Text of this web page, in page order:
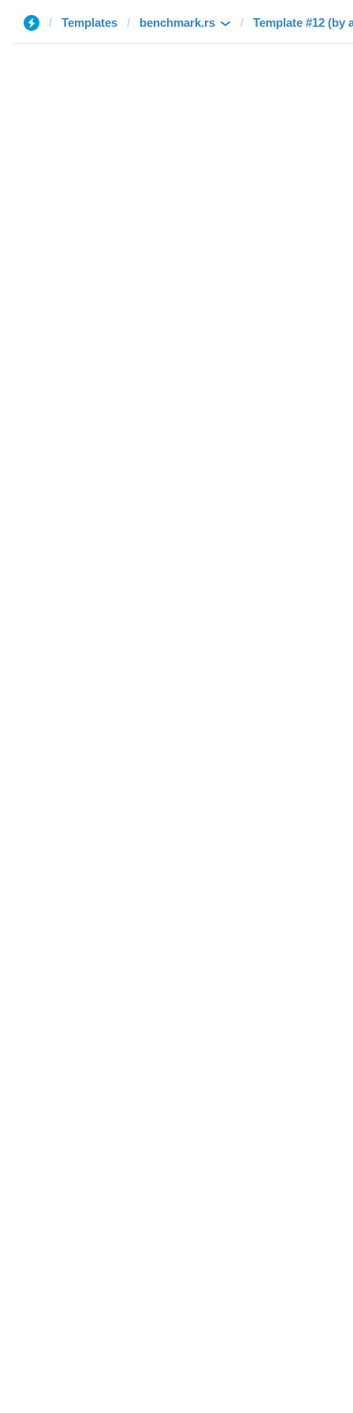
Templates benchmark.rs Template #12 (by